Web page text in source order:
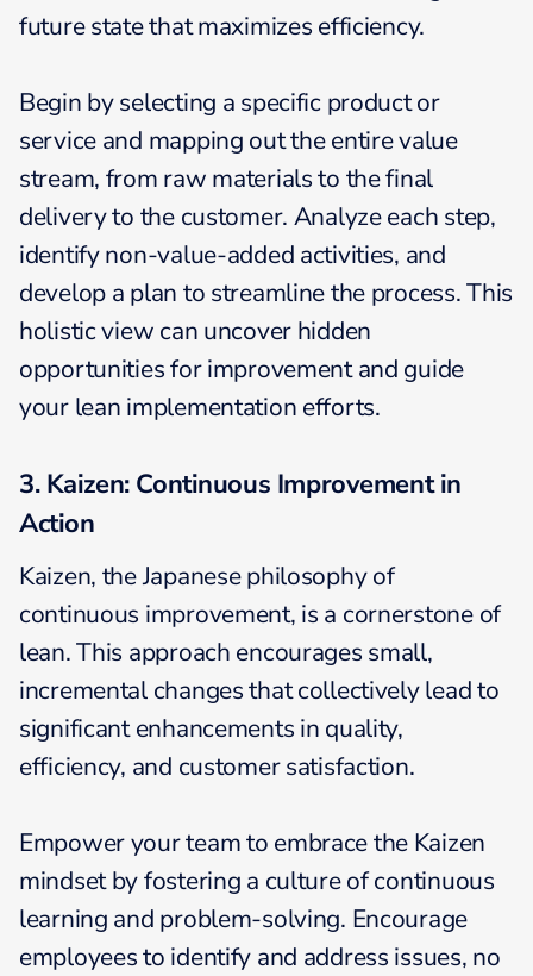
future state that maximizes efficiency.
Begin by selecting a specific product or
service and mapping out the entire value
stream, from raw materials to the final
delivery to the customer. Analyze each step,
identify non-value-added activities, and
develop a plan to streamline the process. This
holistic view can uncover hidden
opportunities for improvement and guide
your lean implementation efforts.
3. Kaizen: Continuous Improvement in
Action
Kaizen, the Japanese philosophy of
continuous improvement, is a cornerstone of
lean. This approach encourages small,
incremental changes that collectively lead to
significant enhancements in quality,
efficiency, and customer satisfaction.
Empower your team to embrace the Kaizen
mindset by fostering a culture of continuous
learning and problem-solving. Encourage
employees to identify and address issues, no